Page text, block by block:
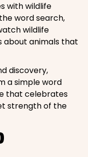
with wildlife
word search,
wildlife
about animals that
discovery,
a simple word
that celebrates
strength of the